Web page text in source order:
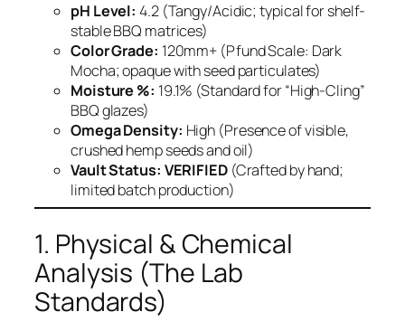
pH Level: 4.2 (Tangy/Acidic; typical for shelf-
stable BBQ matrices)
Color Grade: 120mm+ (Pfund Scale: Dark
Mocha; opaque with seed particulates)
Moisture %: 19.1% (Standard for “High-Cling”
BBQ glazes)
Omega Density: High (Presence of visible,
crushed hemp seeds and oil)
Vault Status: VERIFIED(Crafted by hand;
limited batch production)
1. Physical & Chemical
Analysis (The Lab
Standards)